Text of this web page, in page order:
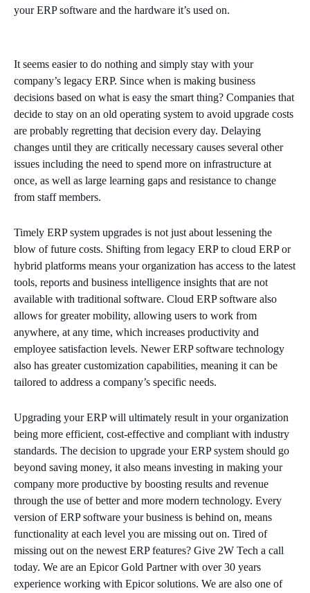
your ERP software and the hardware it’s used on.
It seems easier to do nothing and simply stay with your
company’s legacy ERP. Since when is making business
decisions based on what is easy the smart thing? Companies that
decide to stay on an old operating system to avoid upgrade costs
are probably regretting that decision every day. Delaying
changes until they are critically necessary causes several other
issues including the need to spend more on infrastructure at
once, as well as large learning gaps and resistance to change
from staff members.
Timely ERP system upgrades is not just about lessening the
blow of future costs. Shifting from legacy ERP to cloud ERP or
hybrid platforms means your organization has access to the latest
tools, reports and business intelligence insights that are not
available with traditional software. Cloud ERP software also
allows for greater mobility, allowing users to work from
anywhere, at any time, which increases productivity and
employee satisfaction levels. Newer ERP software technology
also has greater customization capabilities, meaning it can be
tailored to address a company’s specific needs.
Upgrading your ERP will ultimately result in your organization
being more efficient, cost-effective and compliant with industry
standards. The decision to upgrade your ERP system should go
beyond saving money, it also means investing in making your
company more productive by boosting results and revenue
through the use of better and more modern technology. Every
version of ERP software your business is behind on, means
functionality at each level you are missing out on. Tired of
missing out on the newest ERP features? Give 2W Tech a call
today. We are an Epicor Gold Partner with over 30 years
experience working with Epicor solutions. We are also one of